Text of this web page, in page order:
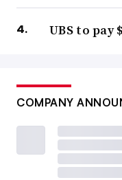
UBS to pay
COMPANY